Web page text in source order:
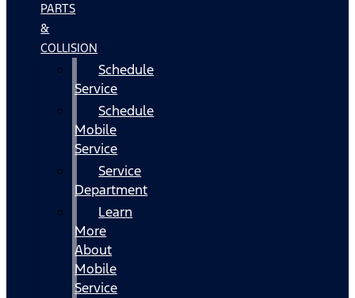
PARTS
&
COLLISION
Schedule
Service
Schedule
Mobile
Service
Service
Department
Learn
More
About
Mobile
Service